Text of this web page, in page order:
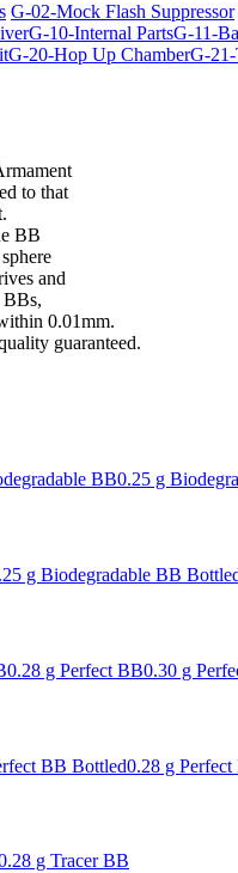
G-02-Mock Flash Suppressor
G-10-Internal PartsG-11-
G-20-Hop Up ChamberG-21-
to that
BB
and
BBs,
0.01mm.
guaranteed.
BB0.25 g
g Biodegradable BB
0.28 g Perfect BB0.30 g
BB Bottled0.28 g
g Tracer BB